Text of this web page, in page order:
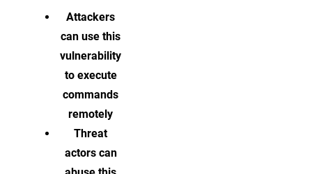
Attackers
can use this
vulnerability
to execute
commands
remotely
Threat
actors can